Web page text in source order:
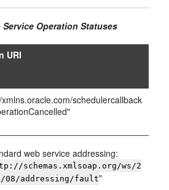
Service Operation Statuses
URI
schedulercallback
web service addressing:
schemas.xmlsoap.org/ws/2
08/addressing/fault"